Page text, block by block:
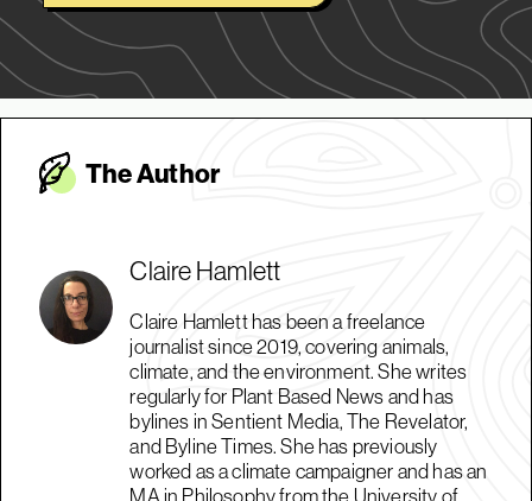
The Author
Claire Hamlett
Claire Hamlett has been a freelance
journalist since 2019, covering animals,
climate, and the environment. She writes
regularly for Plant Based News and has
bylines in Sentient Media, The Revelator,
and Byline Times. She has previously
worked as a climate campaigner and has an